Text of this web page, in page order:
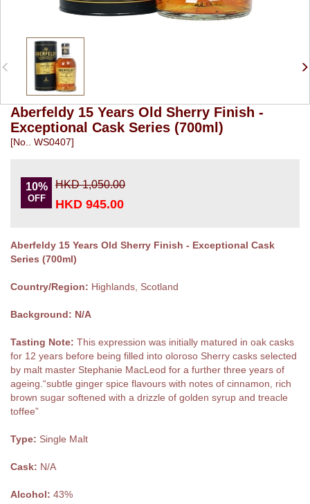
Aberfeldy 15 Years Old Sherry Finish -
Exceptional Cask Series (700ml)
[No.. WS0407]
10%
OFF
HKD 1,050.00
HKD 945.00
Aberfeldy 15 Years Old Sherry Finish - Exceptional Cask
Series (700ml)
Country/Region: Highlands, Scotland
Background: N/A
Tasting Note: This expression was initially matured in oak casks
for 12 years before being filled into oloroso Sherry casks selected
by malt master Stephanie MacLeod for a further three years of
ageing.“subtle ginger spice flavours with notes of cinnamon, rich
brown sugar softened with a drizzle of golden syrup and treacle
toffee”
Type: Single Malt
Cask: N/A
Alcohol: 43%